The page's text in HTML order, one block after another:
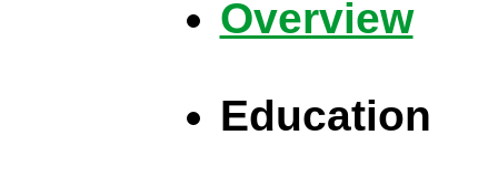
Overview
Education